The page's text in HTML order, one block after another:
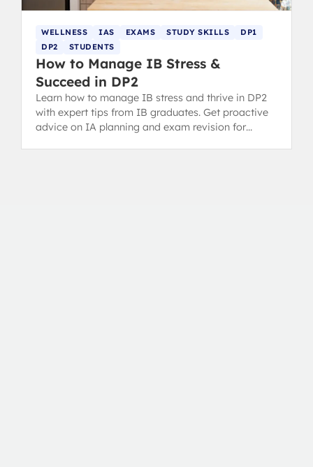
WELLNESS IAS EXAMS STUDY SKILLS
DP1
DP2
STUDENTS
How to Manage IB Stress &
Succeed in DP2
Learn how to manage IB stress and thrive in DP2
with expert tips from IB graduates. Get proactive
advice on IA planning and exam revision for